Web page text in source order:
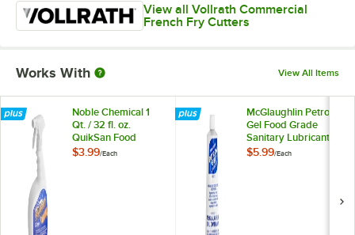
View all Vollrath Commercial
French Fry Cutters
Works With View All Items
Noble Chemical 1
Qt. / 32 fl. oz.
QuikSan Food
Contact Ready-to-
$3.99/Each
McGlaughlin Petrol-
Gel Food Grade
Sanitary Lubricant -
4 oz. Tube
$5.99/Each